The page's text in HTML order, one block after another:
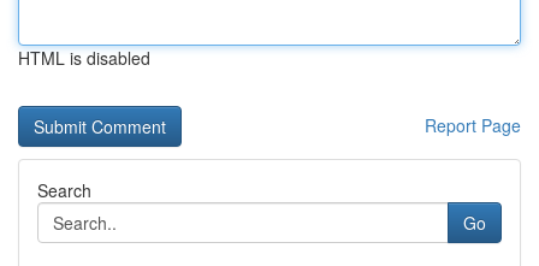
HTML is disabled
Report Page
Search
Go